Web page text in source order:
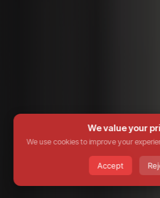
We value your
We use cookies to improve your
Accept